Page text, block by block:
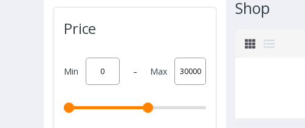
Price
Min - Max
Shop